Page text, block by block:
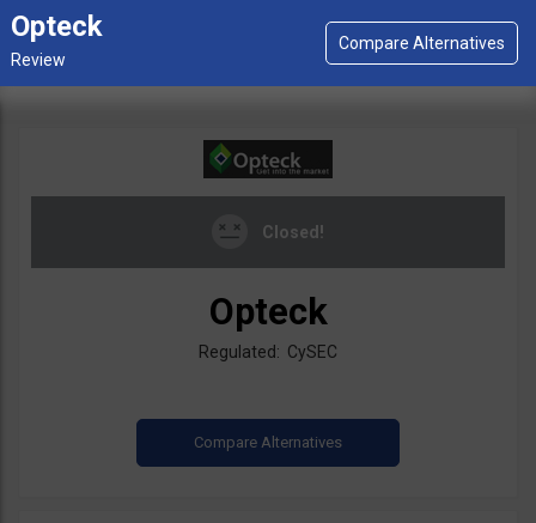
Opteck
Closed!
Opteck
Regulated: CySEC